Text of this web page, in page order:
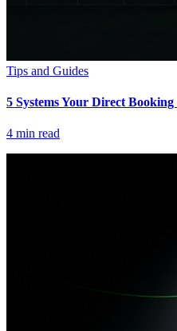
Tips and Guides
5 Systems Your Direct
4 min read